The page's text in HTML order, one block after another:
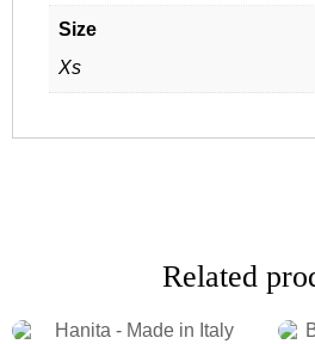
Size
Xs
Related